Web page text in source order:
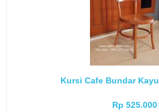
Kursi Cafe Bundar
Rp 525.000